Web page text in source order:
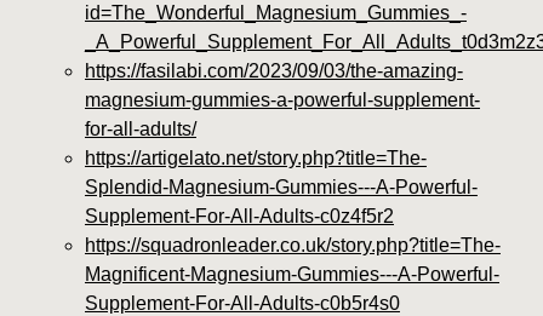
id=The_Wonderful_Magnesium_Gummies_-
https://fasilabi.com/2023/09/03/the-amazing-
magnesium-gummies-a-powerful-supplement-
for-all-adults/
https://artigelato.net/story.php?title=The-
Splendid-Magnesium-Gummies---A-Powerful-
Supplement-For-All-Adults-c0z4f5r2
https://squadronleader.co.uk/story.php?title=The-
Magnificent-Magnesium-Gummies---A-Powerful-
Supplement-For-All-Adults-c0b5r4s0